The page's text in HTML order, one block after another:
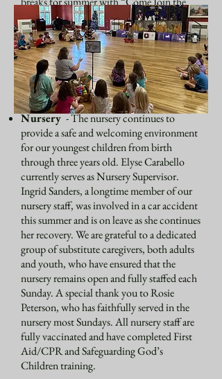
Circle.” We meet in the Undercroft for a
small snack, allowing time for other
children who have not attended Sunday
School to join us. We process into the
Redwood Chapel, using stories, songs, and
movements to follow the liturgical calendar
and the Gospel message each week.
Nursery- The nursery continues to
provide a safe and welcoming environment
for our youngest children from birth
through three years old. Elyse Carabello
currently serves as Nursery Supervisor.
Ingrid Sanders, a longtime member of our
nursery staff, was involved in a car accident
this summer and is on leave as she continues
her recovery. We are grateful to a dedicated
group of substitute caregivers, both adults
and youth, who have ensured that the
nursery remains open and fully staffed each
Sunday. A special thank you to Rosie
Peterson, who has faithfully served in the
nursery most Sundays. All nursery staff are
fully vaccinated and have completed First
Aid/CPR and Safeguarding God’s
Children training.